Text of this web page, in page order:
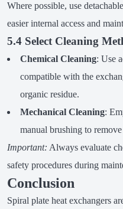
Where possible, use
easier internal access and
5.4 Select Cleaning
Chemical Cleaning: Use
compatible with the
organic residue.
Mechanical Cleaning:
manual brushing to
Important: Always evaluate
safety procedures during
Conclusion
Spiral plate heat exchangers